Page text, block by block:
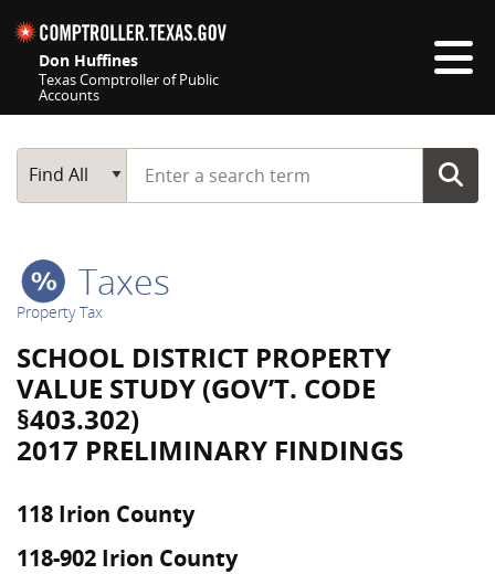
Don Huffines
Texas Comptroller of Public
Accounts
Main Search
Find All
Start typing a search term
Taxes
Property Tax
SCHOOL DISTRICT PROPERTY
VALUE STUDY (GOV’T. CODE
§403.302)
2017 PRELIMINARY FINDINGS
118 Irion County
118-902 Irion County